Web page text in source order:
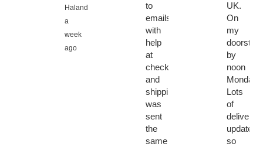
Halanda,
a
week
ago
to
emails
with
help
at
checkout
and
shipping
was
sent
the
same
UK.
On
my
doorstep
by
noon
Monday.
Lots
of
delivery
updates
so